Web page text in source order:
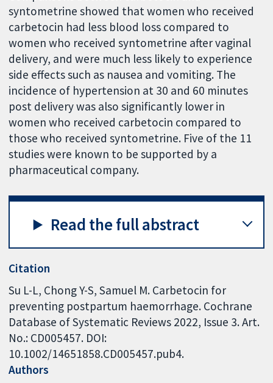
syntometrine showed that women who received
carbetocin had less blood loss compared to
women who received syntometrine after vaginal
delivery, and were much less likely to experience
side effects such as nausea and vomiting. The
incidence of hypertension at 30 and 60 minutes
post delivery was also significantly lower in
women who received carbetocin compared to
those who received syntometrine. Five of the 11
studies were known to be supported by a
pharmaceutical company.
Read the full abstract
Citation
Su L-L, Chong Y-S, Samuel M. Carbetocin for
preventing postpartum haemorrhage. Cochrane
Database of Systematic Reviews 2022, Issue 3. Art.
No.: CD005457. DOI:
10.1002/14651858.CD005457.pub4.
Authors